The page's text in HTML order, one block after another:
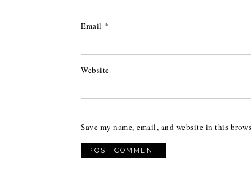
Email *
Website
Save my name, email, and website in this